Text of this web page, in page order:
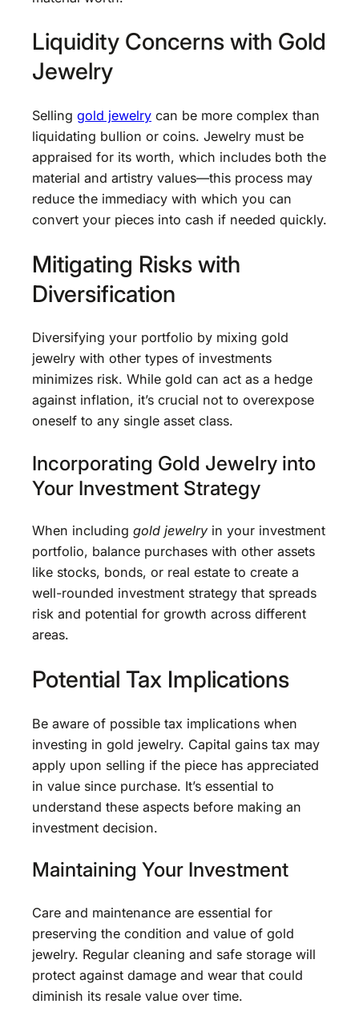
Liquidity Concerns with Gold
Jewelry
Selling gold jewelry can be more complex than
liquidating bullion or coins. Jewelry must be
appraised for its worth, which includes both the
material and artistry values—this process may
reduce the immediacy with which you can
convert your pieces into cash if needed quickly.
Mitigating Risks with
Diversification
Diversifying your portfolio by mixing gold
jewelry with other types of investments
minimizes risk. While gold can act as a hedge
against inflation, it’s crucial not to overexpose
oneself to any single asset class.
Incorporating Gold Jewelry into
Your Investment Strategy
When including gold jewelryin your investment
portfolio, balance purchases with other assets
like stocks, bonds, or real estate to create a
well-rounded investment strategy that spreads
risk and potential for growth across different
areas.
Potential Tax Implications
Be aware of possible tax implications when
investing in gold jewelry. Capital gains tax may
apply upon selling if the piece has appreciated
in value since purchase. It’s essential to
understand these aspects before making an
investment decision.
Maintaining Your Investment
Care and maintenance are essential for
preserving the condition and value of gold
jewelry. Regular cleaning and safe storage will
protect against damage and wear that could
diminish its resale value over time.